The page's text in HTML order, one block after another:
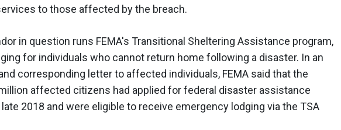
to those affected by the breach.
in question runs FEMA's Transitional Sheltering Assistance program,
for individuals who cannot return home following a disaster. In an
corresponding letter to affected individuals, FEMA said that the
affected citizens had applied for federal disaster assistance
2018 and were eligible to receive emergency lodging via the TSA